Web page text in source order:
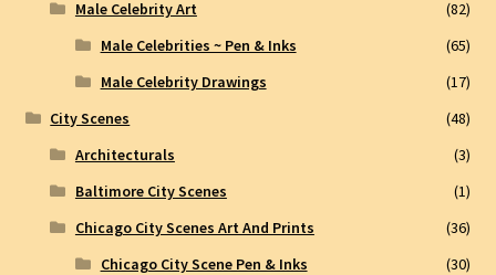
Male Celebrity Art
(82)
Male Celebrities ~ Pen & Inks
(65)
Male Celebrity Drawings
(17)
City Scenes
(48)
Architecturals
(3)
Baltimore City Scenes
(1)
Chicago City Scenes Art And Prints
(36)
Chicago City Scene Pen & Inks
(30)